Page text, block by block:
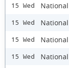
15 Wed
15 Wed National
15 Wed
15 Wed